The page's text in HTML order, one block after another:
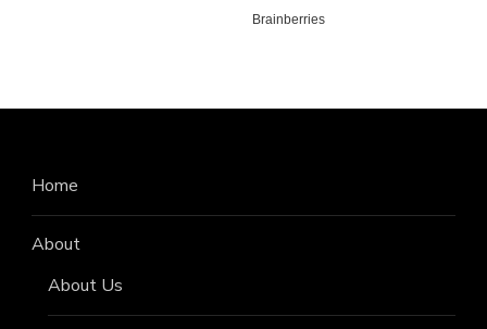
Home
About
About Us